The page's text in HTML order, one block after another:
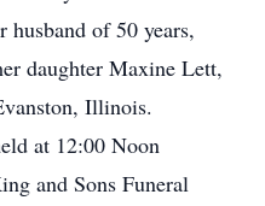
husband of 50 years,
daughter Maxine Lett,
Illinois.
at 12:00 Noon
and Sons Funeral